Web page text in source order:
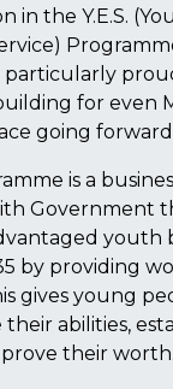
in the Y.E.S.
particularly
for even
going
is a
Government
youth
by providing
gives young
abilities,
their worth.